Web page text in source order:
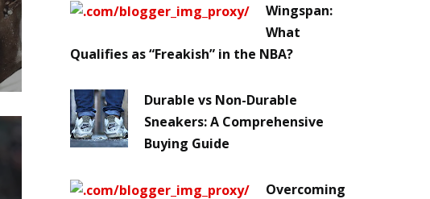
Wingspan:
What
Qualifies as “Freakish” in the NBA?
Durable vs Non-Durable
Sneakers: A Comprehensive
Buying Guide
Overcoming